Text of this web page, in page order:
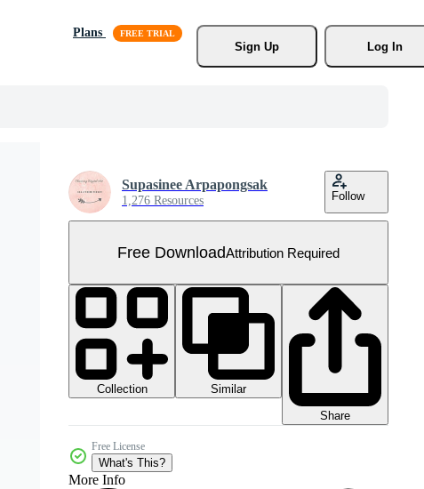
Plans
Sign Up
Log In
Supasinee Arpapongsak
1,276 Resources Follow
Free DownloadAttribution Required
Collection
Similar
Share
Free License
What's This?
More Info